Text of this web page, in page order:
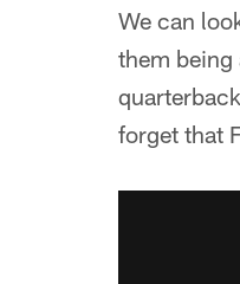
We can
them being
forget that